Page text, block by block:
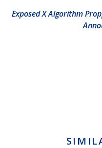
Exposed X Algorithm